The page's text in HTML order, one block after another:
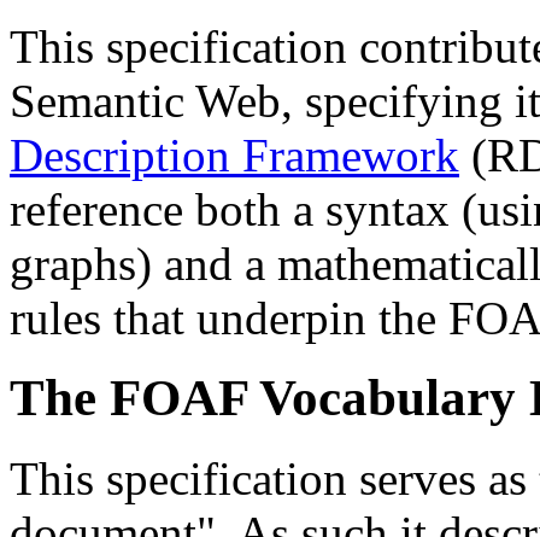
This specification
Semantic Web, specifying
Description Framework
reference both a syntax
graphs) and a
rules that underpin the
The FOAF Vocabulary
This specification serves